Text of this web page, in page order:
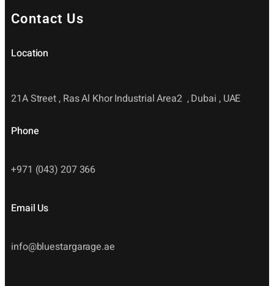
Contact Us
Location
21A Street , Ras Al Khor Industrial Area2 , Dubai , UAE
Phone
+971 (043) 207 366
Email Us
info@bluestargarage.ae